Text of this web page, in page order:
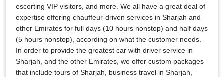
escorting VIP visitors, and more. We all have a great deal of
expertise offering chauffeur-driven services in Sharjah and
other Emirates for full days (10 hours nonstop) and half days
(5 hours nonstop), according on what the customer needs.
In order to provide the greatest car with driver service in
Sharjah, and the other Emirates, we offer custom packages
that include tours of Sharjah, business travel in Sharjah,